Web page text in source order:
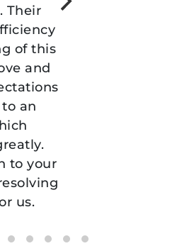
critical, and their ability
to resolve our matter
successfully and quickly
was such a relief. This
team, especially Chantel
Fitting and Justine Vu, is
amazing and we feel
grateful for their
partnership and support!